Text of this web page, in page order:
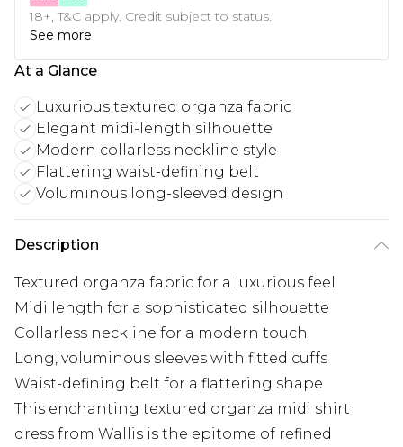
18+, T&C apply. Credit subject to status.
See more
At a Glance
Luxurious textured organza fabric
Elegant midi-length silhouette
Modern collarless neckline style
Flattering waist-defining belt
Voluminous long-sleeved design
Description
Textured organza fabric for a luxurious feel
Midi length for a sophisticated silhouette
Collarless neckline for a modern touch
Long, voluminous sleeves with fitted cuffs
Waist-defining belt for a flattering shape
This enchanting textured organza midi shirt
dress from Wallis is the epitome of refined